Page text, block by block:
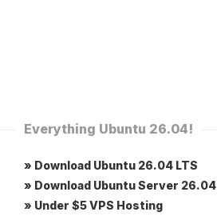
Everything Ubuntu 26.04!
» Download Ubuntu 26.04 LTS
» Download Ubuntu Server 26.04
» Under $5 VPS Hosting